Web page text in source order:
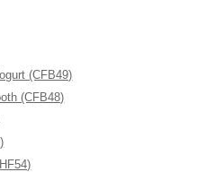
(CFB49)
(CFB48)